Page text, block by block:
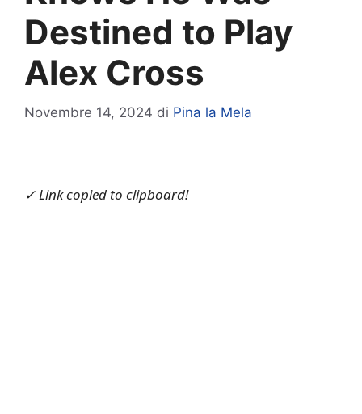
Destined to Play
Alex Cross
Novembre 14, 2024 di Pina la Mela
✓ Link copied to clipboard!